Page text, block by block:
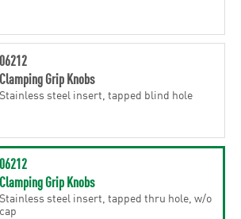
06212
Clamping Grip Knobs
Stainless steel insert, tapped blind hole
06212
Clamping Grip Knobs
Stainless steel insert, tapped thru hole, w/o
cap